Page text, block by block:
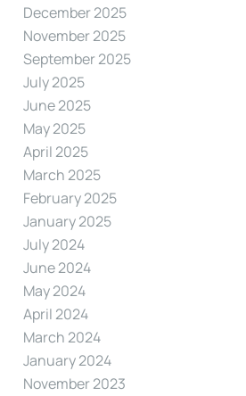
December 2025
November 2025
September 2025
July 2025
June 2025
May 2025
April 2025
March 2025
February 2025
January 2025
July 2024
June 2024
May 2024
April 2024
March 2024
January 2024
November 2023